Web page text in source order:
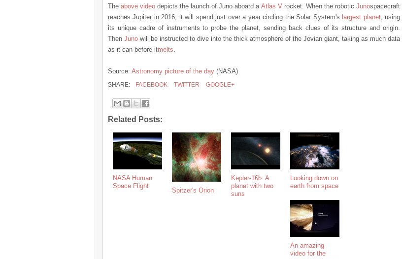
The above video depicts the launch of Juno aboard a Atlas V rocket. When the robotic Junospacecraft
reaches Jupiter in 2016, it will spend just over a year circling the Solar System's largest planet, using
its unique cadre of instruments to probe the planet, sending back clues of its structure and origin.
Then Juno will be instructed to dive into the thick atmosphere of the Jovian giant, taking as much data
as it can before itmelts.
Source: Astronomy picture of the day (NASA)
SHARE: FACEBOOK TWITTER GOOGLE+
Related Posts:
NASA Human
Space Flight
Spitzer's Orion
Kepler-16b: A
planet with two
suns
Looking down on
earth from space
An amazing
video for the